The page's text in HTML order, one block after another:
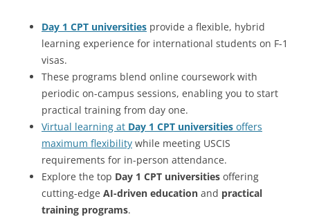
Day 1 CPT universities provide a flexible, hybrid
learning experience for international students on F-1
visas.
These programs blend online coursework with
periodic on-campus sessions, enabling you to start
practical training from day one.
Virtual learning at Day 1 CPT universities offers
maximum flexibility while meeting USCIS
requirements for in-person attendance.
Explore the top Day 1 CPT universities offering
cutting-edge AI-driven education and practical
training programs.